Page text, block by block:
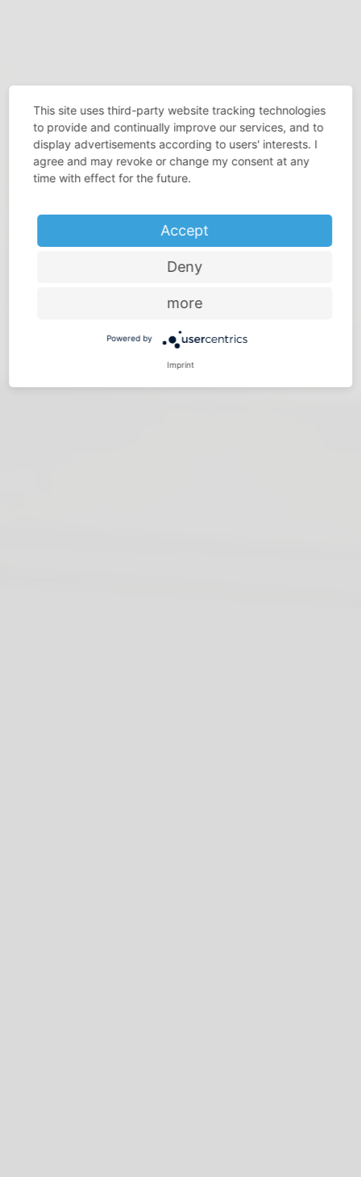
DO YOU THINK THAT SPACE IS PRECIOUS?
from Vauth-Sagel
This site uses third-party website tracking technologies
to provide and continually improve our services, and to
display advertisements according to users' interests. I
agree and may revoke or change my consent at any
time with effect for the future.
Accept
Deny
more
Powered by
Imprint